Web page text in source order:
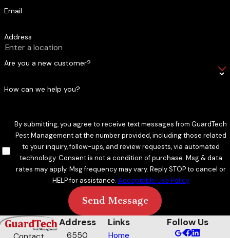
Transparent Pricing & Service You Can Count On
Pricing is detailed and tailored before any work begins. You’ll
know exactly what you’re paying for and why, with no surprise
address concerns without rushing. That level of service
reflects the integrity-first approach we’ve carried since day
one. New customers save $75 on recurring mosquito control
service, and our referral program gives existing customers
one month free while referred friends save $100.
Why Private Treatment Matters in Beaumont
The Jefferson County Mosquito Control District conducts
Email
Address
Are you a new customer?
How can we help you?
By submitting, you agree to receive text messages from GuardTech
Pest Management at the number provided, including those related
to your inquiry, follow-ups, and review requests, via automated
technology. Consent is not a condition of purchase. Msg & data
rates may apply. Msg frequency may vary. Reply STOP to cancel or
HELP for assistance. Acceptable Use Policy
Send Message
Address
6550
Links
Home
Follow Us